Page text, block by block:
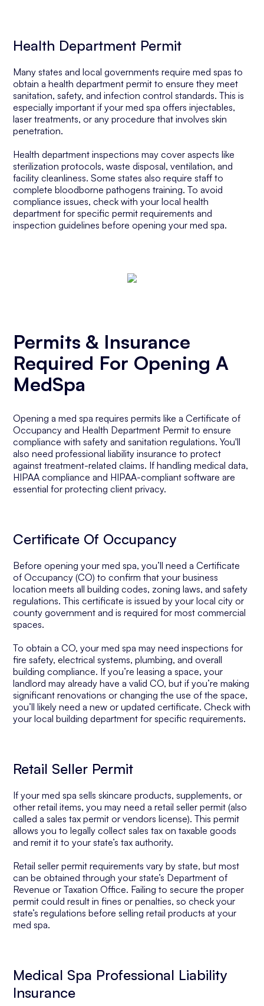
Health Department Permit
Many states and local governments require med spas to
obtain a health department permit to ensure they meet
sanitation, safety, and infection control standards. This is
especially important if your med spa offers injectables,
laser treatments, or any procedure that involves skin
penetration.
Health department inspections may cover aspects like
sterilization protocols, waste disposal, ventilation, and
facility cleanliness. Some states also require staff to
complete bloodborne pathogens training. To avoid
compliance issues, check with your local health
department for specific permit requirements and
inspection guidelines before opening your med spa.
Permits & Insurance
Required For Opening A
MedSpa
Opening a med spa requires permits like a Certificate of
Occupancy and Health Department Permit to ensure
compliance with safety and sanitation regulations. You'll
also need professional liability insurance to protect
against treatment-related claims. If handling medical data,
HIPAA compliance and HIPAA-compliant software are
essential for protecting client privacy.
Certificate Of Occupancy
Before opening your med spa, you’ll need a Certificate
of Occupancy (CO) to confirm that your business
location meets all building codes, zoning laws, and safety
regulations. This certificate is issued by your local city or
county government and is required for most commercial
spaces.
To obtain a CO, your med spa may need inspections for
fire safety, electrical systems, plumbing, and overall
building compliance. If you’re leasing a space, your
landlord may already have a valid CO, but if you’re making
significant renovations or changing the use of the space,
you’ll likely need a new or updated certificate. Check with
your local building department for specific requirements.
Retail Seller Permit
If your med spa sells skincare products, supplements, or
other retail items, you may need a retail seller permit (also
called a sales tax permit or vendors license). This permit
allows you to legally collect sales tax on taxable goods
and remit it to your state’s tax authority.
Retail seller permit requirements vary by state, but most
can be obtained through your state’s Department of
Revenue or Taxation Office. Failing to secure the proper
permit could result in fines or penalties, so check your
state’s regulations before selling retail products at your
med spa.
Medical Spa Professional Liability
Insurance